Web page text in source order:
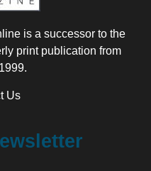
is a successor to the
print publication from
Us